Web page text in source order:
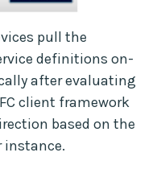
pull the
definitions on-
after evaluating
client framework
based on the